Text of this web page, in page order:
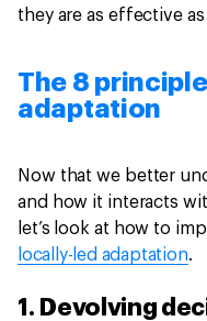
they are as effective
The 8
adaptation
Now that we better
and how it interacts
let’s look at how to
locally-led adaptation.
1. Devolving